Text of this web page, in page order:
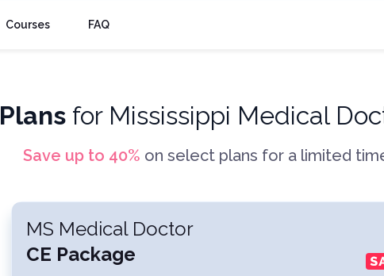
Courses FAQ
Plans for Mississippi Medical
Save up to 40% on select plans for a limited
MS Medical Doctor
CE Package